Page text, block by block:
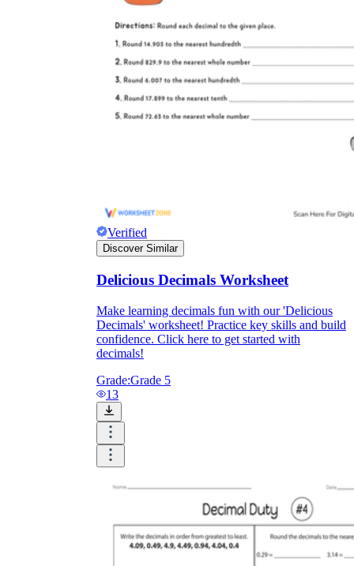
Verified
Discover Similar
Delicious Decimals Worksheet
Make learning decimals fun with our 'Delicious
Decimals' worksheet! Practice key skills and build
confidence. Click here to get started with
decimals!
Grade:Grade 5
13